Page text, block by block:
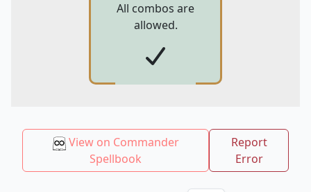
All combos are
allowed.
View on Commander
Spellbook
Report
Error